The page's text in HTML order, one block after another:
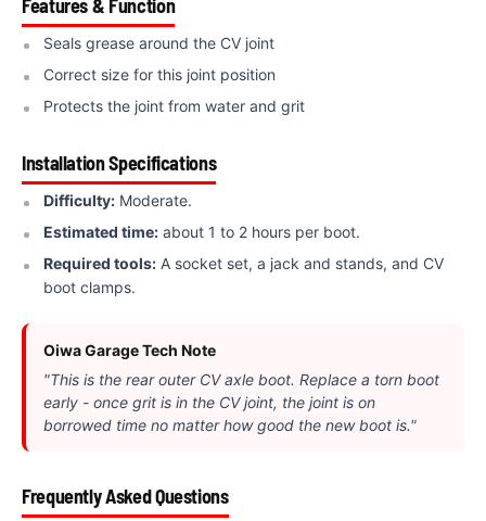
Features & Function
Seals grease around the CV joint
Correct size for this joint position
Protects the joint from water and grit
Installation Specifications
Difficulty: Moderate.
Estimated time: about 1 to 2 hours per boot.
Required tools: A socket set, a jack and stands, and CV
boot clamps.
Oiwa Garage Tech Note
"This is the rear outer CV axle boot. Replace a torn boot
early - once grit is in the CV joint, the joint is on
borrowed time no matter how good the new boot is."
Frequently Asked Questions